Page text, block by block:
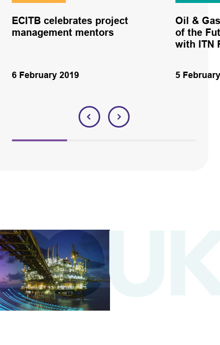
ECITB celebrates project
management mentors
6 February 2019
Oil &
of the
with ITN
5